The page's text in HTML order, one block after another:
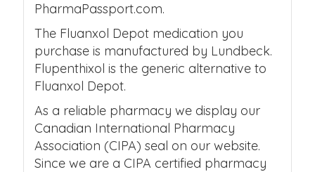
PharmaPassport.com.
The Fluanxol Depot medication you
purchase is manufactured by Lundbeck.
Flupenthixol is the generic alternative to
Fluanxol Depot.
As a reliable pharmacy we display our
Canadian International Pharmacy
Association (CIPA) seal on our website.
Since we are a CIPA certified pharmacy